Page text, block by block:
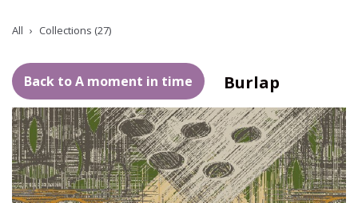
All Collections (27)
Back to A moment in time Burlap